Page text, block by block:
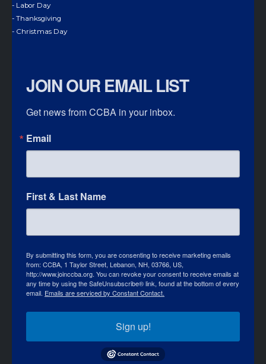
- Labor Day
- Thanksgiving
- Christmas Day
JOIN OUR EMAIL LIST
Get news from CCBA in your inbox.
Email
First & Last Name
By submitting this form, you are consenting to receive marketing emails
from: CCBA, 1 Taylor Street, Lebanon, NH, 03766, US,
http://www.joinccba.org. You can revoke your consent to receive emails at
any time by using the SafeUnsubscribe® link, found at the bottom of every
email. Emails are serviced by Constant Contact.
Sign up!